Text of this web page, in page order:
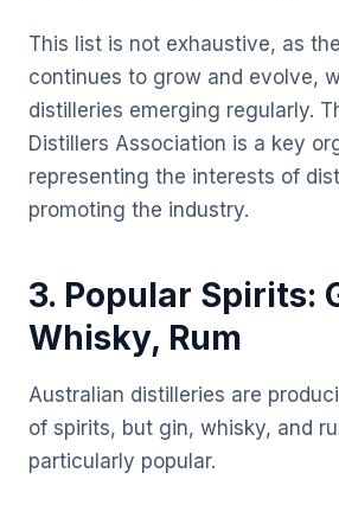
This list is not exhaustive, as
continues to grow and evolve,
distilleries emerging regularly.
Distillers Association is a key
representing the interests of
promoting the industry.
3. Popular Spirits:
Whisky, Rum
Australian distilleries are
of spirits, but gin, whisky, and
particularly popular.